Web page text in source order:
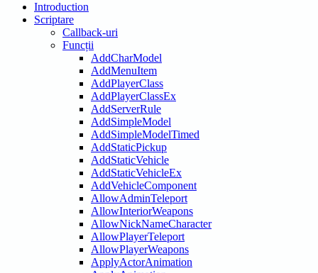
Introduction
Scriptare
Callback-uri
Funcții
AddCharModel
AddMenuItem
AddPlayerClass
AddPlayerClassEx
AddServerRule
AddSimpleModel
AddSimpleModelTimed
AddStaticPickup
AddStaticVehicle
AddStaticVehicleEx
AddVehicleComponent
AllowAdminTeleport
AllowInteriorWeapons
AllowNickNameCharacter
AllowPlayerTeleport
AllowPlayerWeapons
ApplyActorAnimation